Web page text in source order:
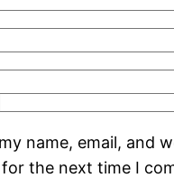
name, email, and
the next time I